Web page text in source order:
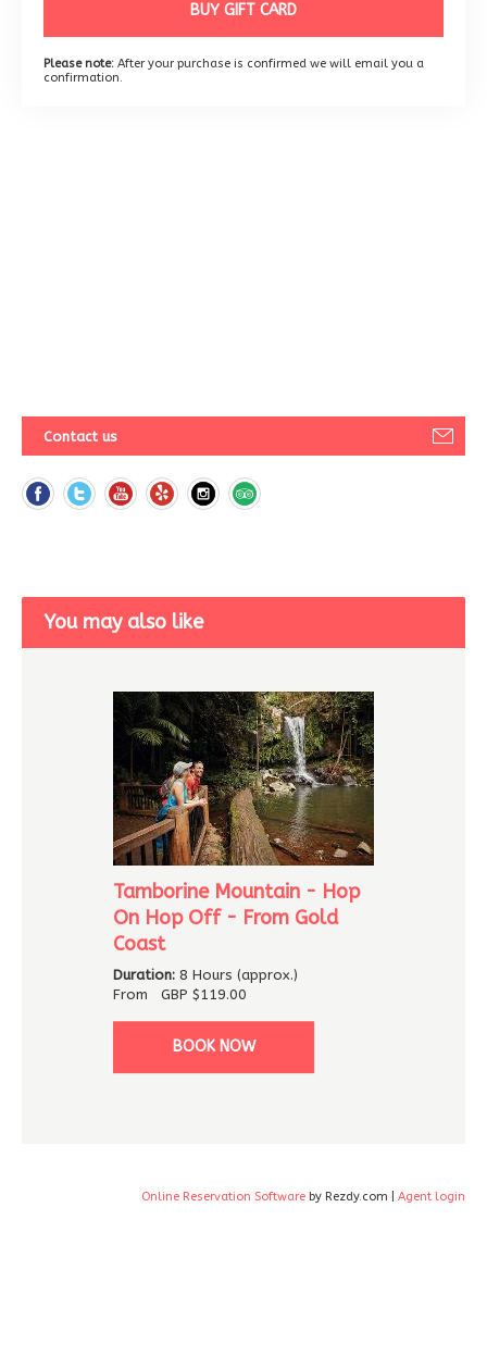
BUY GIFT CARD
Please note: After your purchase is confirmed we will email you a
confirmation.
Contact us
You may also like
Tamborine Mountain - Hop
On Hop Off - From Gold
Coast
Duration: 8 Hours (approx.)
From GBP $119.00
BOOK NOW
Online Reservation Software by Rezdy.com | Agent login